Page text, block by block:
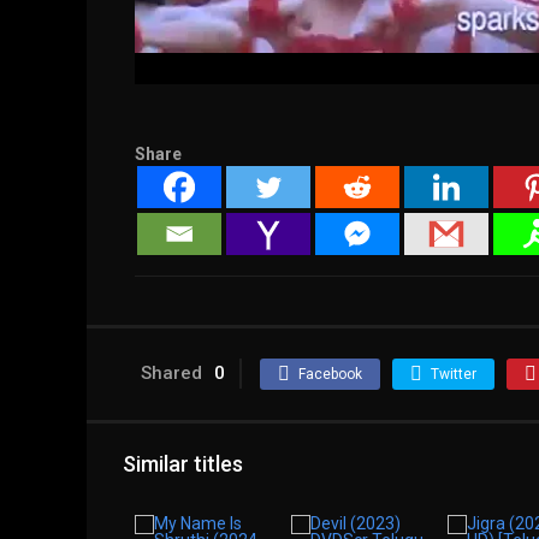
Share
Shared 0 Facebook Twitter
Similar titles